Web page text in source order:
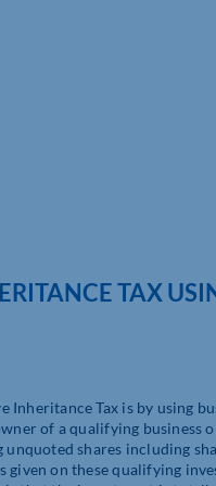
TAX
Inheritance Tax is by using
of a qualifying business
shares including
given on these qualifying